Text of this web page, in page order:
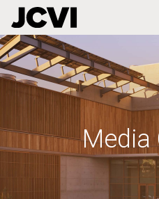
Skip
to
main
Media